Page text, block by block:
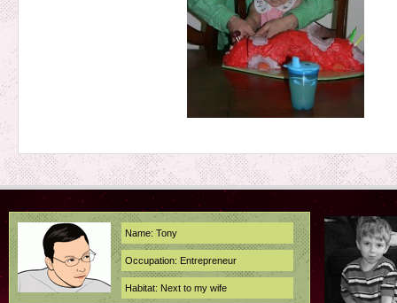
Name: Tony
Occupation: Entrepreneur
Habitat: Next to my wife